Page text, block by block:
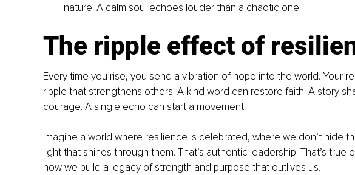
nature. A calm soul echoes louder than a chaotic one.
The ripple effect of
Every time you rise, you send a vibration of hope into the world. Your
ripple that strengthens others. A kind word can restore faith. A story
courage. A single echo can start a movement.
Imagine a world where resilience is celebrated, where we don’t hide
light that shines through them. That’s authentic leadership. That’s true
how we build a legacy of strength and purpose that outlives us.